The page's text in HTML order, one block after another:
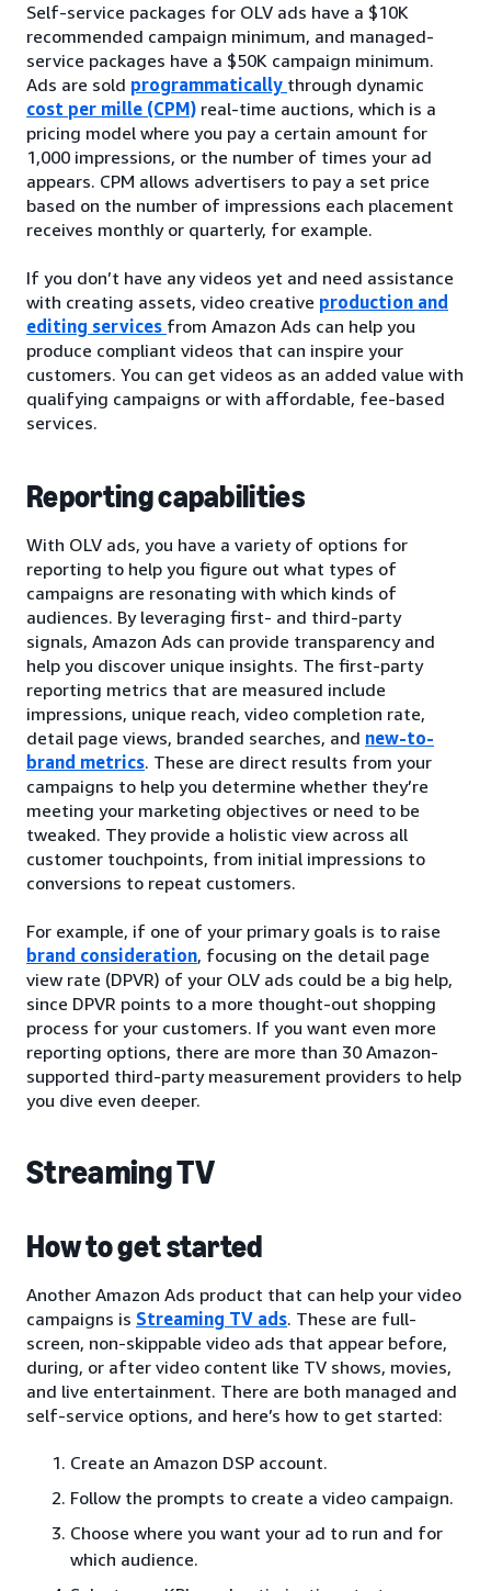
Self-service packages for OLV ads have a $10K
recommended campaign minimum, and managed-
service packages have a $50K campaign minimum.
Ads are sold programmatically through dynamic
cost per mille (CPM) real-time auctions, which is a
pricing model where you pay a certain amount for
1,000 impressions, or the number of times your ad
appears. CPM allows advertisers to pay a set price
based on the number of impressions each placement
receives monthly or quarterly, for example.
If you don’t have any videos yet and need assistance
with creating assets, video creative production and
editing services from Amazon Ads can help you
produce compliant videos that can inspire your
customers. You can get videos as an added value with
qualifying campaigns or with affordable, fee-based
services.
Reporting capabilities
With OLV ads, you have a variety of options for
reporting to help you figure out what types of
campaigns are resonating with which kinds of
audiences. By leveraging first- and third-party
signals, Amazon Ads can provide transparency and
help you discover unique insights. The first-party
reporting metrics that are measured include
impressions, unique reach, video completion rate,
detail page views, branded searches, and new-to-
brand metrics. These are direct results from your
campaigns to help you determine whether they’re
meeting your marketing objectives or need to be
tweaked. They provide a holistic view across all
customer touchpoints, from initial impressions to
conversions to repeat customers.
For example, if one of your primary goals is to raise
brand consideration, focusing on the detail page
view rate (DPVR) of your OLV ads could be a big help,
since DPVR points to a more thought-out shopping
process for your customers. If you want even more
reporting options, there are more than 30 Amazon-
supported third-party measurement providers to help
you dive even deeper.
Streaming TV
How to get started
Another Amazon Ads product that can help your video
campaigns is Streaming TV ads. These are full-
screen, non-skippable video ads that appear before,
during, or after video content like TV shows, movies,
and live entertainment. There are both managed and
self-service options, and here’s how to get started:
Create an Amazon DSP account.
Follow the prompts to create a video campaign.
Choose where you want your ad to run and for
which audience.